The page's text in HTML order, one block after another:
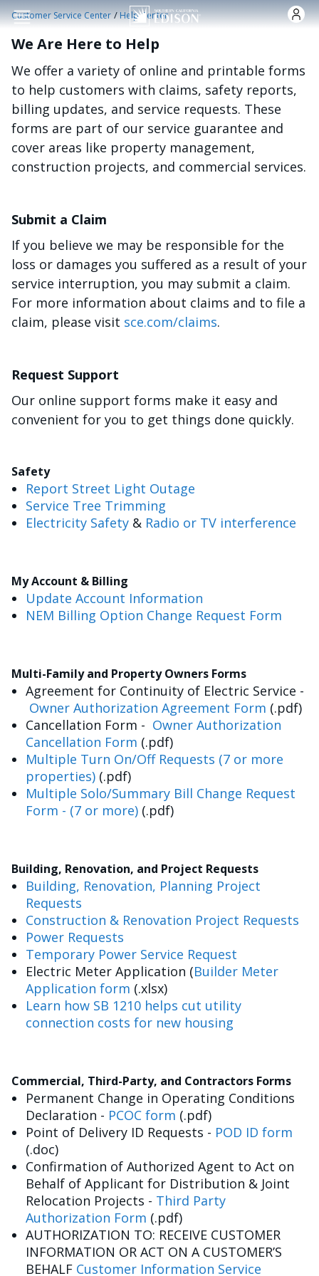
Skip to main content
Customer Service Center /Help Center
We Are Here to Help
We offer a variety of online and printable forms
to help customers with claims, safety reports,
billing updates, and service requests. These
forms are part of our service guarantee and
cover areas like property management,
construction projects, and commercial services.
Submit a Claim
If you believe we may be responsible for the
loss or damages you suffered as a result of your
service interruption, you may submit a claim.
For more information about claims and to file a
claim, please visit sce.com/claims.
Request Support
Our online support forms make it easy and
convenient for you to get things done quickly.
Safety
Report Street Light Outage
Service Tree Trimming
Electricity Safety & Radio or TV interference
My Account & Billing
Update Account Information
NEM Billing Option Change Request Form
Multi-Family and Property Owners Forms
Agreement for Continuity of Electric Service -
Owner Authorization Agreement Form (.pdf)
Cancellation Form - Owner Authorization
Cancellation Form (.pdf)
Multiple Turn On/Off Requests (7 or more
properties) (.pdf)
Multiple Solo/Summary Bill Change Request
Form - (7 or more) (.pdf)
Building, Renovation, and Project Requests
Building, Renovation, Planning Project
Requests
Construction & Renovation Project Requests
Power Requests
Temporary Power Service Request
Electric Meter Application (Builder Meter
Application form (.xlsx)
Learn how SB 1210 helps cut utility
connection costs for new housing
Commercial, Third-Party, and Contractors Forms
Permanent Change in Operating Conditions
Declaration - PCOC form (.pdf)
Point of Delivery ID Requests - POD ID form
(.doc)
Confirmation of Authorized Agent to Act on
Behalf of Applicant for Distribution & Joint
Relocation Projects - Third Party
Authorization Form (.pdf)
AUTHORIZATION TO: RECEIVE CUSTOMER
INFORMATION OR ACT ON A CUSTOMER’S
BEHALF Customer Information Service